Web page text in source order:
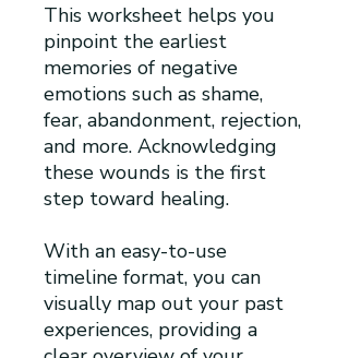
This worksheet helps you
pinpoint the earliest
memories of negative
emotions such as shame,
fear, abandonment, rejection,
and more. Acknowledging
these wounds is the first
step toward healing.
With an easy-to-use
timeline format, you can
visually map out your past
experiences, providing a